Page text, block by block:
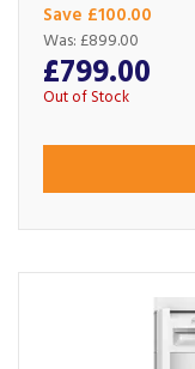
Save £100.00
£799.00
Was: £899.00
Out of Stock